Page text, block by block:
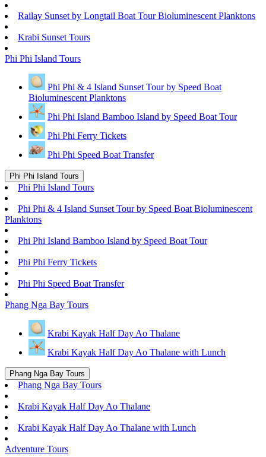
Railay Sunset by Longtail Boat Tour Bioluminescent Planktons
Krabi Sunset Tours
Phi Phi Island Tours
Phi Phi & 4 Island Sunset Tour by Speed Boat
Bioluminescent Planktons
Phi Phi Island Bamboo Island by Speed Boat Tour
Phi Phi Ferry Tickets
Phi Phi Speed Boat Transfer
Phi Phi Island Tours
Phi Phi Island Tours
Phi Phi & 4 Island Sunset Tour by Speed Boat Bioluminescent
Planktons
Phi Phi Island Bamboo Island by Speed Boat Tour
Phi Phi Ferry Tickets
Phi Phi Speed Boat Transfer
Phang Nga Bay Tours
Krabi Kayak Half Day Ao Thalane
Krabi Kayak Half Day Ao Thalane with Lunch
Phang Nga Bay Tours
Phang Nga Bay Tours
Krabi Kayak Half Day Ao Thalane
Krabi Kayak Half Day Ao Thalane with Lunch
Adventure Tours